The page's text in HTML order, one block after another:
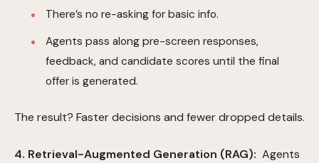
There’s no re-asking for basic info.
Agents pass along pre-screen responses,
feedback, and candidate scores until the final
offer is generated.
The result? Faster decisions and fewer dropped details.
4. Retrieval-Augmented Generation (RAG): Agents